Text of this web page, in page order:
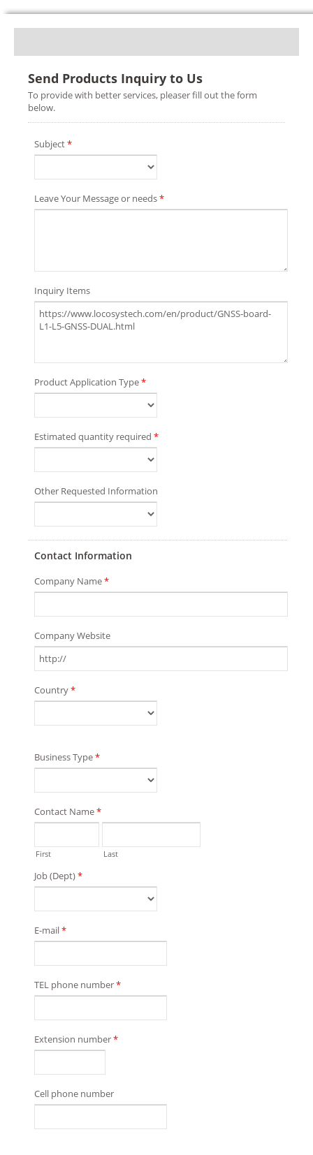
Send Products Inquiry to Us
To provide with better services, pleaser fill out the form
below.
Subject*
Leave Your Message or needs*
Inquiry Items
Product Application Type*
Estimated quantity required *
Other Requested Information
Contact Information
Company Name*
Company Website
Country*
Business Type*
Contact Name*
First Last
Job (Dept)*
E-mail*
TEL phone number*
Extension number*
Cell phone number